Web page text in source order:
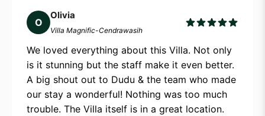
O
Olivia
Villa Magnific-Cendrawasih
We loved everything about this Villa. Not only
is it stunning but the staff make it even better.
A big shout out to Dudu & the team who made
our stay a wonderful! Nothing was too much
trouble. The Villa itself is in a great location.